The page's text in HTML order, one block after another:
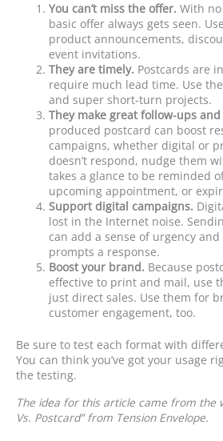
You can’t miss the offer. With
basic offer always gets seen.
product announcements,
event invitations.
They are timely. Postcards are
require much lead time. Use
and super short-turn projects.
They make great follow-ups
produced postcard can boost
campaigns, whether digital or
doesn’t respond, nudge them
takes a glance to be reminded
upcoming appointment, or
Support digital campaigns.
lost in the Internet noise.
can add a sense of urgency
prompts a response.
Boost your brand. Because
effective to print and mail, use
just direct sales. Use them for
customer engagement, too.
Be sure to test each format with
You can think you’ve got your usage
the testing.
The idea for this article came from the
Vs. Postcard” from Tension Envelope.